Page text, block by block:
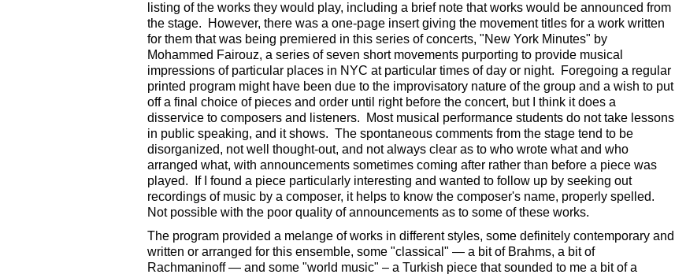
listing of the works they would play, including a brief note that works would be announced from
the stage. However, there was a one-page insert giving the movement titles for a work written
for them that was being premiered in this series of concerts, "New York Minutes" by
Mohammed Fairouz, a series of seven short movements purporting to provide musical
impressions of particular places in NYC at particular times of day or night. Foregoing a regular
printed program might have been due to the improvisatory nature of the group and a wish to put
off a final choice of pieces and order until right before the concert, but I think it does a
disservice to composers and listeners. Most musical performance students do not take lessons
in public speaking, and it shows. The spontaneous comments from the stage tend to be
disorganized, not well thought-out, and not always clear as to who wrote what and who
arranged what, with announcements sometimes coming after rather than before a piece was
played. If I found a piece particularly interesting and wanted to follow up by seeking out
recordings of music by a composer, it helps to know the composer's name, properly spelled.
Not possible with the poor quality of announcements as to some of these works.
The program provided a melange of works in different styles, some definitely contemporary and
written or arranged for this ensemble, some "classical" — a bit of Brahms, a bit of
Rachmaninoff — and some "world music" – a Turkish piece that sounded to me a bit of a